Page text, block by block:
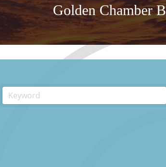
Golden Chamber